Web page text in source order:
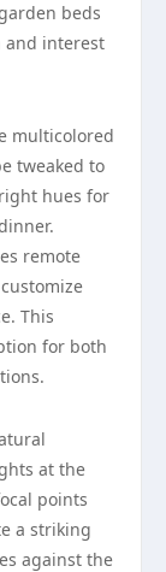
beds
and interest
multicolored
tweaked to
hues for
remote
This
for both
at the
points
a striking
against the